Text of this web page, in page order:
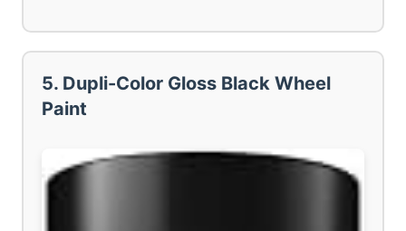
5. Dupli-Color Gloss Black Wheel
Paint